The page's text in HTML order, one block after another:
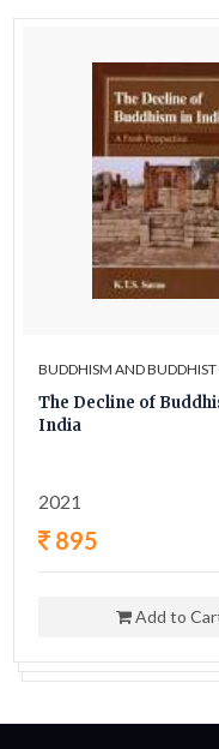
BUDDHISM AND BUDDHIST
The Decline of
India
2021
895
Add to